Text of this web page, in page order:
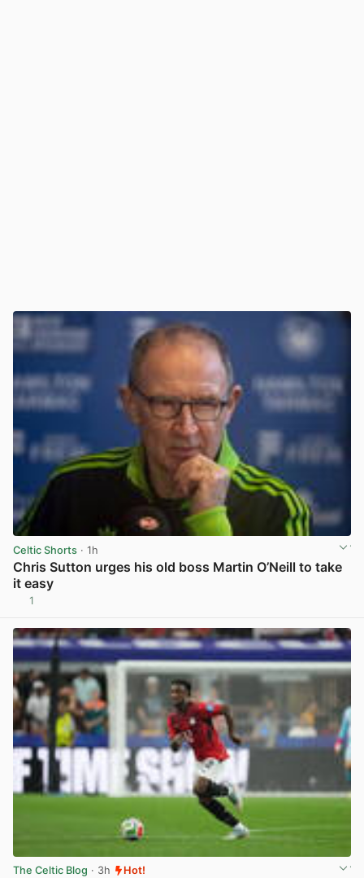
Celtic Shorts · 1h
Chris Sutton urges his old boss Martin O’Neill to take
it easy
1
The Celtic Blog · 3h Hot!